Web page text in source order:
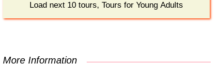
Load next 10 tours, Tours for Young Adults
More Information